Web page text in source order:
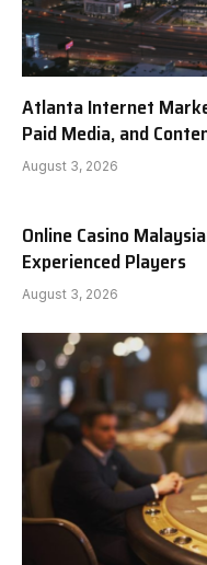
Atlanta Internet
Paid Media, and
August 3, 2026
Online Casino
Experienced Players
August 3, 2026